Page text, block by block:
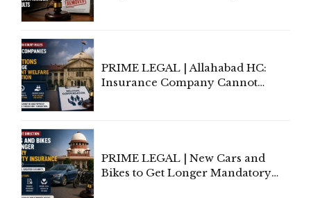
PRIME LEGAL | Allahabad HC:
Insurance Company Cannot
PRIME LEGAL | New Cars and
Bikes to Get Longer Mandatory